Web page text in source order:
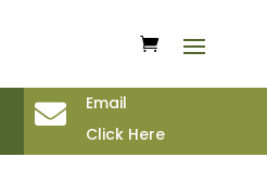

Email
Click Here